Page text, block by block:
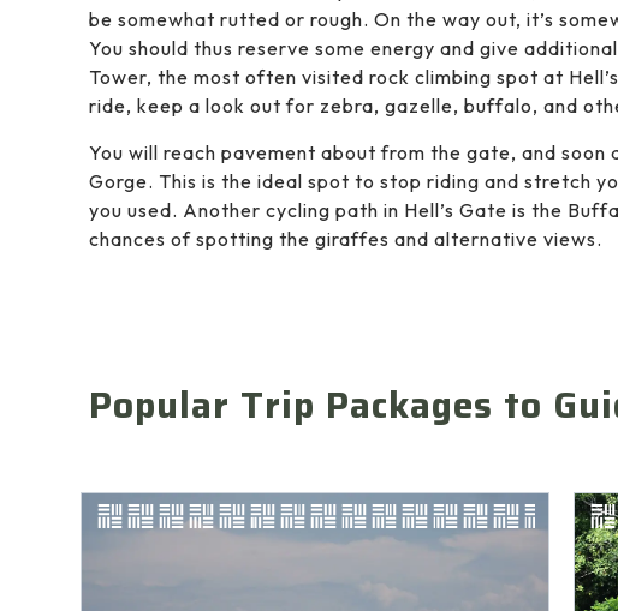
be somewhat rutted or rough. On the way out, it’s
You should thus reserve some energy and give
Tower, the most often visited rock climbing spot at
ride, keep a look out for zebra, gazelle, buffalo, and
You will reach pavement about from the gate, and soon
Gorge. This is the ideal spot to stop riding and stretch
you used. Another cycling path in Hell’s Gate is the
chances of spotting the giraffes and alternative views.
Popular Trip Packages to